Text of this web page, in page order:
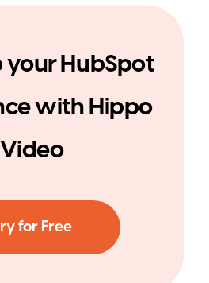
your HubSpot
with Hippo
Video
for Free